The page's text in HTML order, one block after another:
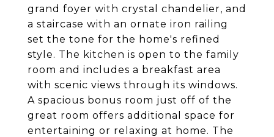
grand foyer with crystal chandelier, and
a staircase with an ornate iron railing
set the tone for the home's refined
style. The kitchen is open to the family
room and includes a breakfast area
with scenic views through its windows.
A spacious bonus room just off of the
great room offers additional space for
entertaining or relaxing at home. The